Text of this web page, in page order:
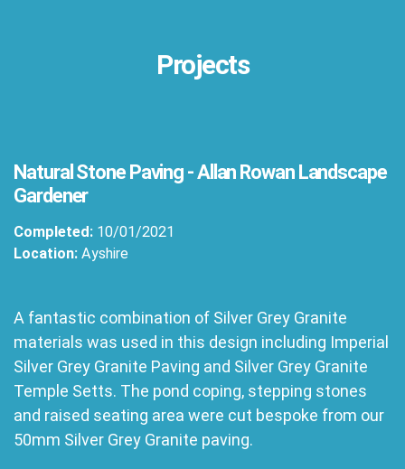
Projects
Natural Stone Paving - Allan Rowan Landscape
Gardener
Completed: 10/01/2021
Location: Ayshire
A fantastic combination of Silver Grey Granite
materials was used in this design including Imperial
Silver Grey Granite Paving and Silver Grey Granite
Temple Setts. The pond coping, stepping stones
and raised seating area were cut bespoke from our
50mm Silver Grey Granite paving.